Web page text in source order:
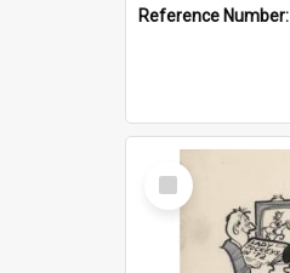
Reference Number:
Select
Item